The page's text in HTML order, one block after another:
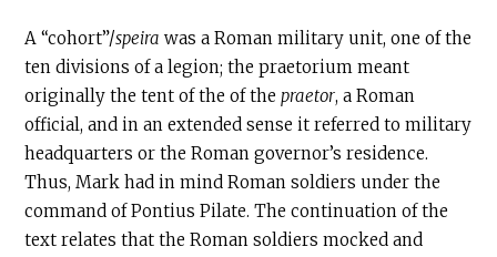
A “cohort”/speira was a Roman military unit, one of the
ten divisions of a legion; the praetorium meant
originally the tent of the of thepraetor, a Roman
official, and in an extended sense it referred to military
headquarters or the Roman governor’s residence.
Thus, Mark had in mind Roman soldiers under the
command of Pontius Pilate. The continuation of the
text relates that the Roman soldiers mocked and